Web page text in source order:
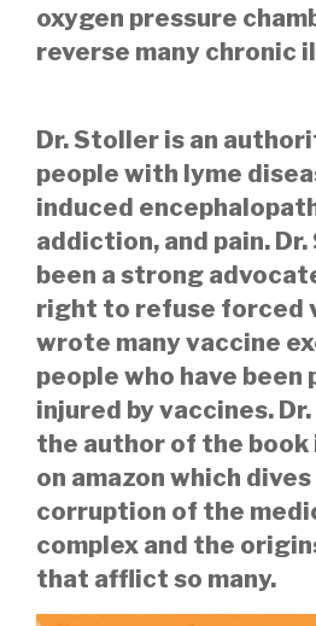
oxygen pressure
reverse many chronic
Dr. Stoller is an
people with lyme
induced
addiction, and pain.
been a strong
right to refuse forced
wrote many vaccine
people who have been
injured by vaccines.
the author of the book
on amazon which
corruption of the
complex and the
that afflict so many.